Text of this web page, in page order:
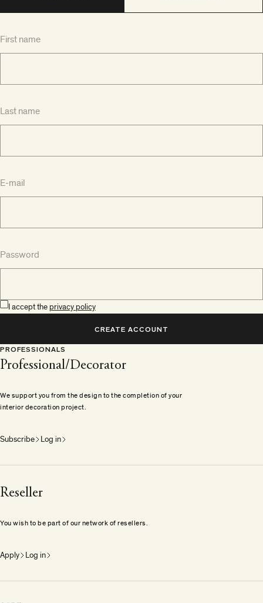
First name
Last name
E-mail
Password
I accept the privacy policy
CREATE ACCOUNT
PROFESSIONALS
Professional/Decorator
We support you from the design to the completion of your
interior decoration project.
Subscribe Log in
Reseller
You wish to be part of our network of resellers.
Apply Log in